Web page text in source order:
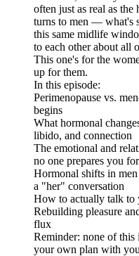
often just as real as
turns to men — what's
this same midlife
to each other about all
This one's for the
up for them.
In this episode:
Perimenopause vs.
begins
What hormonal
libido, and connection
The emotional and
no one prepares you for
Hormonal shifts in
a "her" conversation
How to actually talk to
Rebuilding pleasure
flux
Reminder: none of this
your own plan with